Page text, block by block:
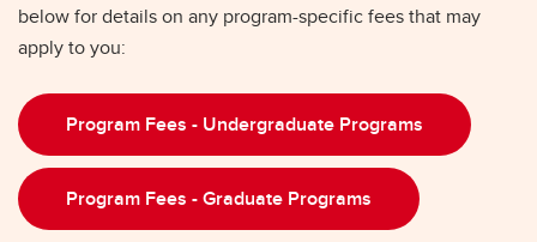
below for details on any program-specific fees that may
apply to you:
Program Fees - Undergraduate Programs
Program Fees - Graduate Programs